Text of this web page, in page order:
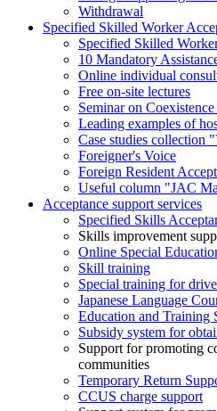
Withdrawal
Specified Skilled Worker
Specified Skilled
10 Mandatory
Online individual
Free on-site lectures
Seminar on
Leading examples of
Case studies collection
Foreigner's Voice
Foreign Resident
Useful column "JAC
Acceptance support services
Specified Skills
Skills improvement
Online Special
Skill training
Special training for
Japanese Language
Education and Training
Subsidy system for
Support for promoting
communities
Temporary Return
CCUS charge support